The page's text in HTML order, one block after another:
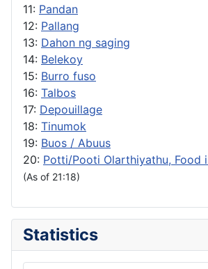
11: Pandan
12: Pallang
13: Dahon ng saging
14: Belekoy
15: Burro fuso
16: Talbos
17: Depouillage
18: Tinumok
19: Buos / Abuus
20: Potti/Pooti Olarthiyathu, Food
(As of 21:18)
Statistics